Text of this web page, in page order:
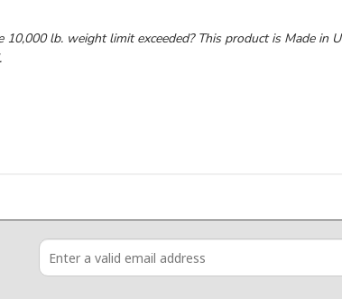
by TP Tools Customer Service on Wed Jan 20
lb. weight limit exceeded? This product is Made in